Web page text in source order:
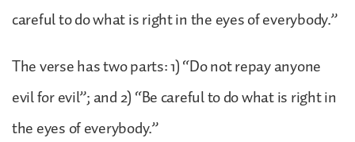
careful to do what is right in the eyes of everybody.”
The verse has two parts: 1) “Do not repay anyone
evil for evil”; and 2) “Be careful to do what is right in
the eyes of everybody.”